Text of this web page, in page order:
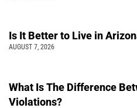
Is It Better to Live in
AUGUST 7, 2026
What Is The Difference
Violations?